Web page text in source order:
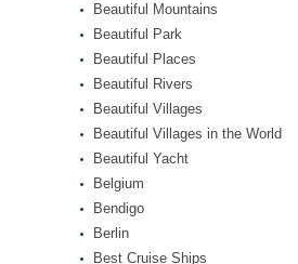
Beautiful Mountains
Beautiful Park
Beautiful Places
Beautiful Rivers
Beautiful Villages
Beautiful Villages in the World
Beautiful Yacht
Belgium
Bendigo
Berlin
Best Cruise Ships